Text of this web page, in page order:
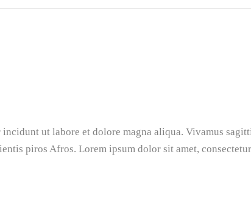
ut labore et dolore magna aliqua. Vivamus
piros Afros. Lorem ipsum dolor sit amet,